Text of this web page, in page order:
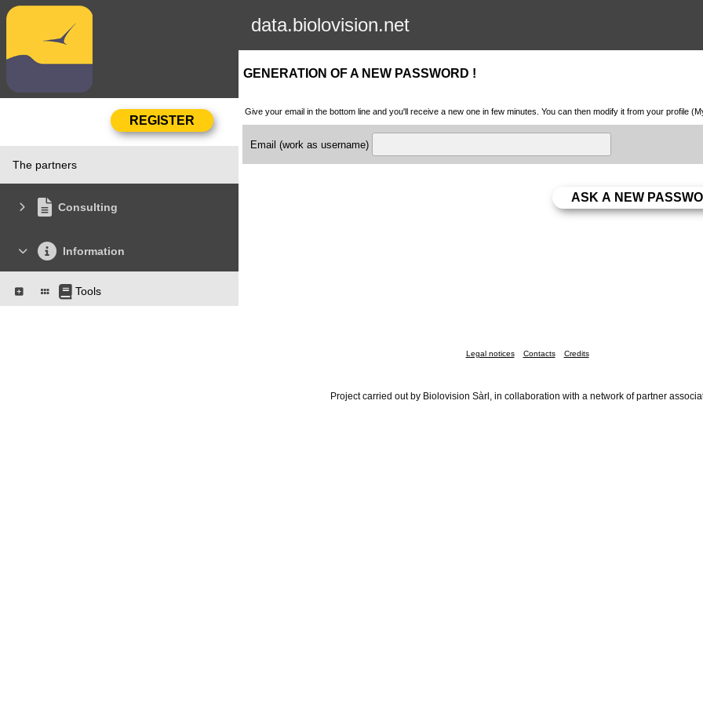
data.biolovision.net
The partners
Consulting
Information
Tools
GENERATION OF A NEW PASSWORD !
Give your email in the bottom line and you'll receive a new one in few minutes. You can then modify it from your profile
Email (work as username)
Legal notices Contacts Credits
Project carried out by Biolovision Sàrl, in collaboration with a network of partner